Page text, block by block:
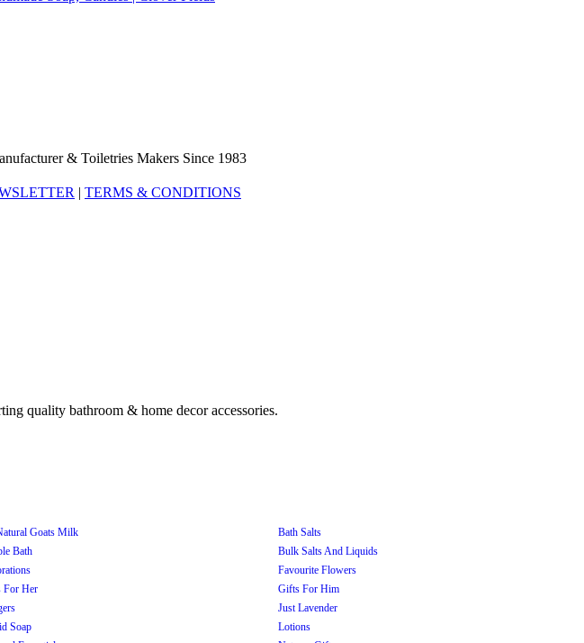
& Toiletries Makers Since 1983
| TERMS & CONDITIONS
Goats Milk
Bath Salts
Bath
Bulk Salts And Liquids
Favourite Flowers
For Her
Gifts For Him
Just Lavender
Soap
Lotions